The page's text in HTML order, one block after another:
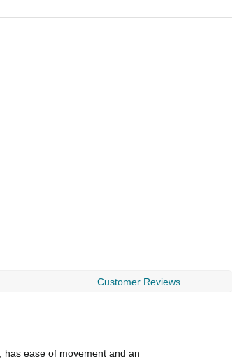
Customer Reviews
ease of movement and an